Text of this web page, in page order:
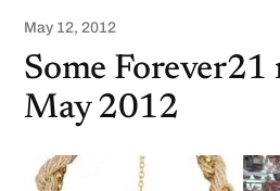
May 12, 2012
Some Forever21
May 2012